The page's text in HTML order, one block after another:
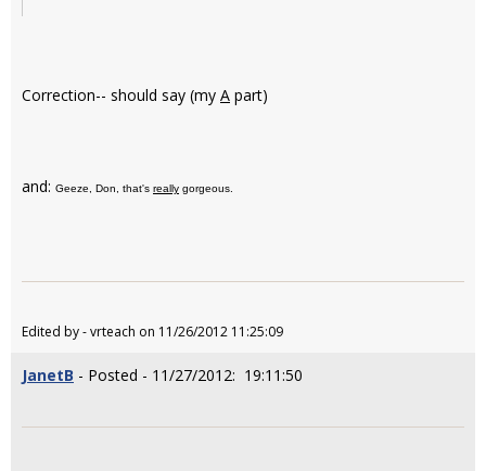
Correction-- should say (my A part)
and: Geeze, Don, that's really gorgeous.
Edited by - vrteach on 11/26/2012 11:25:09
JanetB - Posted - 11/27/2012: 19:11:50